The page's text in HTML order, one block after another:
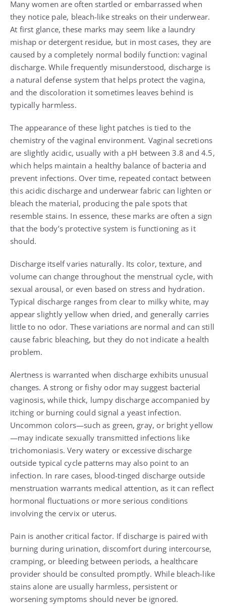
Many women are often startled or embarrassed when
they notice pale, bleach-like streaks on their underwear.
At first glance, these marks may seem like a laundry
mishap or detergent residue, but in most cases, they are
caused by a completely normal bodily function: vaginal
discharge. While frequently misunderstood, discharge is
a natural defense system that helps protect the vagina,
and the discoloration it sometimes leaves behind is
typically harmless.
The appearance of these light patches is tied to the
chemistry of the vaginal environment. Vaginal secretions
are slightly acidic, usually with a pH between 3.8 and 4.5,
which helps maintain a healthy balance of bacteria and
prevent infections. Over time, repeated contact between
this acidic discharge and underwear fabric can lighten or
bleach the material, producing the pale spots that
resemble stains. In essence, these marks are often a sign
that the body’s protective system is functioning as it
should.
Discharge itself varies naturally. Its color, texture, and
volume can change throughout the menstrual cycle, with
sexual arousal, or even based on stress and hydration.
Typical discharge ranges from clear to milky white, may
appear slightly yellow when dried, and generally carries
little to no odor. These variations are normal and can still
cause fabric bleaching, but they do not indicate a health
problem.
Alertness is warranted when discharge exhibits unusual
changes. A strong or fishy odor may suggest bacterial
vaginosis, while thick, lumpy discharge accompanied by
itching or burning could signal a yeast infection.
Uncommon colors—such as green, gray, or bright yellow
—may indicate sexually transmitted infections like
trichomoniasis. Very watery or excessive discharge
outside typical cycle patterns may also point to an
infection. In rare cases, blood-tinged discharge outside
menstruation warrants medical attention, as it can reflect
hormonal fluctuations or more serious conditions
involving the cervix or uterus.
Pain is another critical factor. If discharge is paired with
burning during urination, discomfort during intercourse,
cramping, or bleeding between periods, a healthcare
provider should be consulted promptly. While bleach-like
stains alone are usually harmless, persistent or
worsening symptoms should never be ignored.